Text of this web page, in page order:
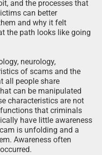
and the processes that
can better
and why it felt
the path looks like going
neurology,
of scams and the
all people share
can be manipulated
characteristics are not
that criminals
have little awareness
is unfolding and a
Awareness often